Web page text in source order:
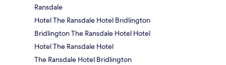
Ransdale
Hotel The Ransdale Hotel Bridlington
Bridlington The Ransdale Hotel Hotel
Hotel The Ransdale Hotel
The Ransdale Hotel Bridlington